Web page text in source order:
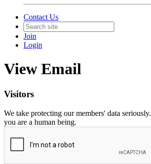
Contact Us
Join
Login
View Email
Visitors
We take protecting our members' data
you are a human being.